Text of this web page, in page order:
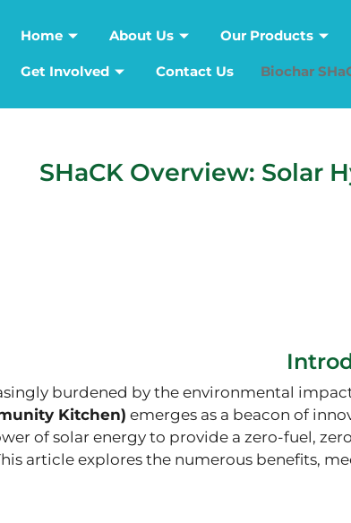
Home About Us Our Products
Get Involved Contact Us Biochar
SHaCK Overview: Solar
burdened by the environmental
Kitchen) emerges as a beacon of
of solar energy to provide a zero-fuel,
article explores the numerous benefits,